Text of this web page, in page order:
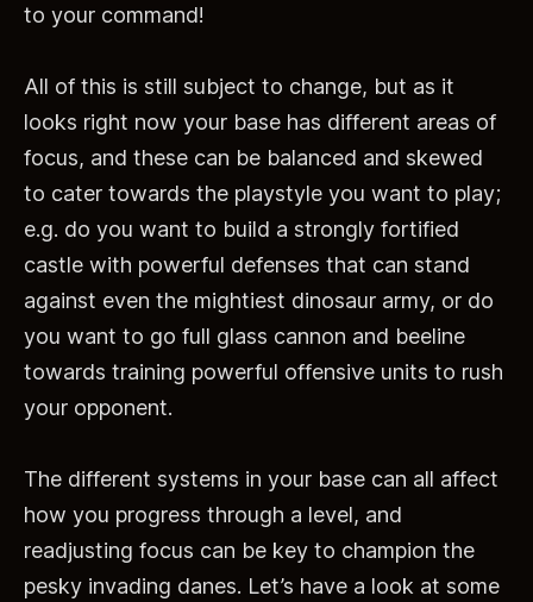
to your command!
All of this is still subject to change, but as it
looks right now your base has different areas of
focus, and these can be balanced and skewed
to cater towards the playstyle you want to play;
e.g. do you want to build a strongly fortified
castle with powerful defenses that can stand
against even the mightiest dinosaur army, or do
you want to go full glass cannon and beeline
towards training powerful offensive units to rush
your opponent.
The different systems in your base can all affect
how you progress through a level, and
readjusting focus can be key to champion the
pesky invading danes. Let’s have a look at some